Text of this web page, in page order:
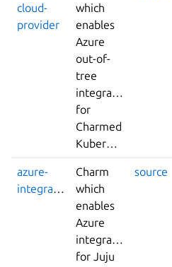
cloud-
provider
which
enables
Azure
out-of-
tree
integrations
for
Charmed
Kubernetes
azure-
integrator
Charm
which
enables
Azure
integrations
for Juju
source